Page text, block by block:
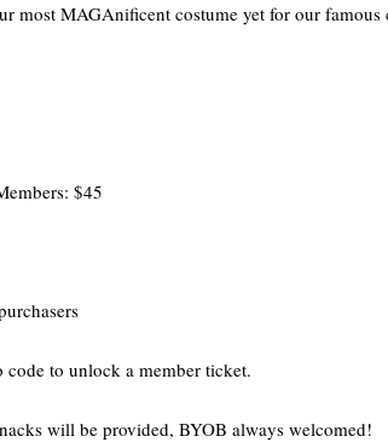
most MAGAnificent costume yet for our famous
$45
code to unlock a member ticket.
will be provided, BYOB always welcomed!